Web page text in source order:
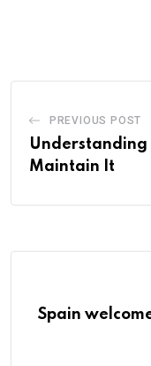
PREVIOUS POST
Understanding
Maintain It
Spain